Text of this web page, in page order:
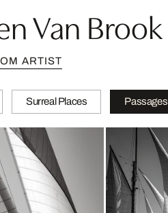
Van Brook
ARTIST
Surreal Places Passages